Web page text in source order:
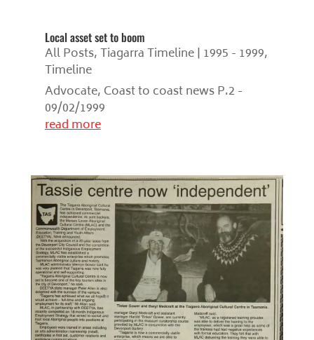
Local asset set to boom
All Posts,Tiagarra Timeline | 1995 - 1999,
Timeline
Advocate, Coast to coast news P.2 -
09/02/1999
read more